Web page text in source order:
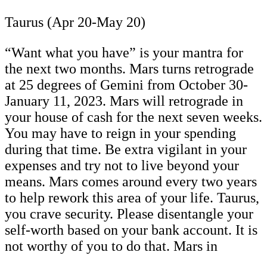
Taurus (Apr 20-May 20)
“Want what you have” is your mantra for
the next two months. Mars turns retrograde
at 25 degrees of Gemini from October 30-
January 11, 2023. Mars will retrograde in
your house of cash for the next seven weeks.
You may have to reign in your spending
during that time. Be extra vigilant in your
expenses and try not to live beyond your
means. Mars comes around every two years
to help rework this area of your life. Taurus,
you crave security. Please disentangle your
self-worth based on your bank account. It is
not worthy of you to do that. Mars in